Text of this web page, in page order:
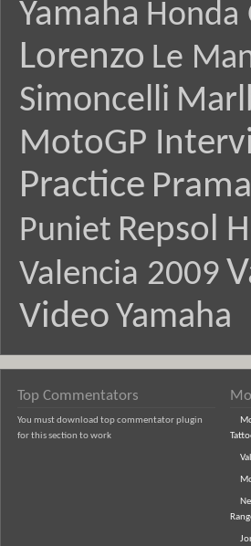
Yamaha Honda
Lorenzo Le
Simoncelli
MotoGP
Practice
Puniet Repsol
Valencia 2009
Video Yamaha
Top Commentators
You must download top commentator plugin
for this section to work